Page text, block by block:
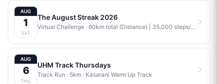
AUG
1
SAT
The August Streak 2026
Virtual Challenge · 60km total (Distance) | 35,000 steps/week (Steps) | 4 workouts/week (Training) | Combination (Mix)
AUG
6
THU
UHM Track Thursdays
Track Run · 5km · Kasarani Warm Up Track